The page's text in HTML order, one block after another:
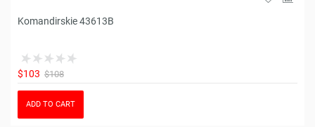
Komandirskie 43613B
$103 $108
ADD TO CART